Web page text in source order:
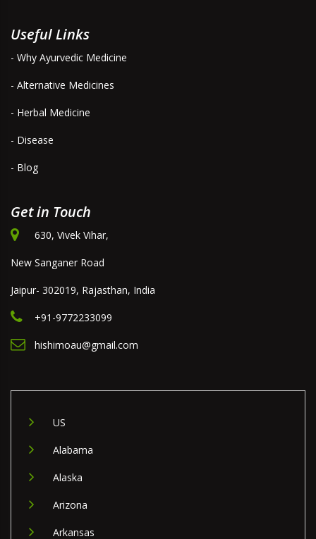
Useful Links
- Why Ayurvedic Medicine
- Alternative Medicines
- Herbal Medicine
- Disease
- Blog
Get in Touch
630, Vivek Vihar,
New Sanganer Road
Jaipur- 302019, Rajasthan, India
+91-9772233099
hishimoau@gmail.com
US
Alabama
Alaska
Arizona
Arkansas